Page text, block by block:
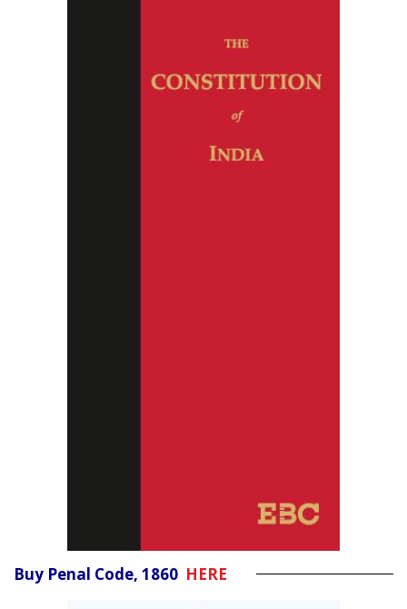
Buy Penal Code, 1860 HERE